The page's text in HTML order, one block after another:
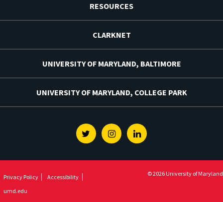
RESOURCES
CLARKNET
UNIVERSITY OF MARYLAND, BALTIMORE
UNIVERSITY OF MARYLAND, COLLEGE PARK
TwitterInstagramLinkedin
Privacy Policy
Accessibility
umd.edu
© 2026 University of Maryland